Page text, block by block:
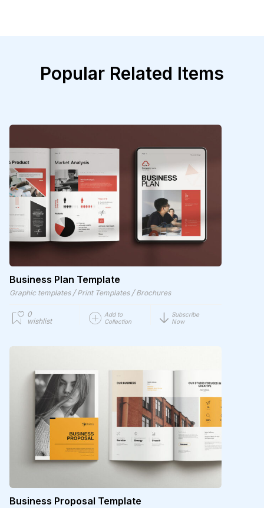
Popular Related Items
Business Plan Template
Graphic templates / Print Templates / Brochures
0
wishlist
Add to
Collection
Subscribe
Now
Business Proposal Template